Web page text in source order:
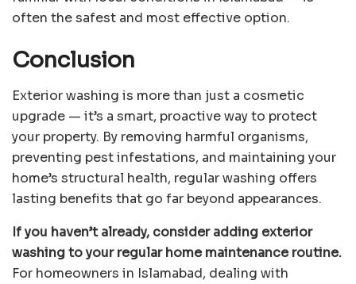
often the safest and most effective option.
Conclusion
Exterior washing is more than just a cosmetic
upgrade — it’s a smart, proactive way to protect
your property. By removing harmful organisms,
preventing pest infestations, and maintaining your
home’s structural health, regular washing offers
lasting benefits that go far beyond appearances.
If you haven’t already, consider adding exterior
washing to your regular home maintenance routine.
For homeowners in Islamabad, dealing with